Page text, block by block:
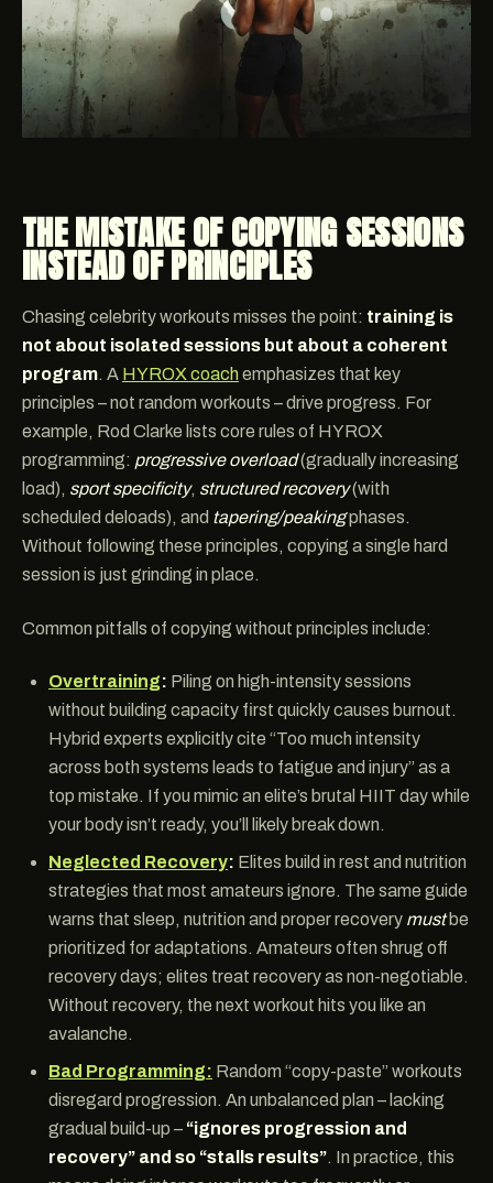
THE MISTAKE OF COPYING SESSIONS
INSTEAD OF PRINCIPLES
Chasing celebrity workouts misses the point: training is
not about isolated sessions but about a coherent
program. A HYROX coachemphasizes that key
principles – not random workouts – drive progress. For
example, Rod Clarke lists core rules of HYROX
programming: progressive overload(gradually increasing
load), sport specificity, structured recovery(with
scheduled deloads), and tapering/peakingphases.
Without following these principles, copying a single hard
session is just grinding in place.
Common pitfalls of copying without principles include:
Overtraining: Piling on high-intensity sessions
without building capacity first quickly causes burnout.
Hybrid experts explicitly cite “Too much intensity
across both systems leads to fatigue and injury” as a
top mistake. If you mimic an elite’s brutal HIIT day while
your body isn’t ready, you’ll likely break down.
Neglected Recovery: Elites build in rest and nutrition
strategies that most amateurs ignore. The same guide
warns that sleep, nutrition and proper recovery mustbe
prioritized for adaptations. Amateurs often shrug off
recovery days; elites treat recovery as non-negotiable.
Without recovery, the next workout hits you like an
avalanche.
Bad Programming: Random “copy-paste” workouts
disregard progression. An unbalanced plan – lacking
gradual build-up – “ignores progression and
recovery” and so “stalls results”. In practice, this